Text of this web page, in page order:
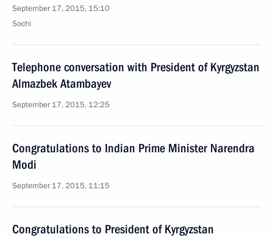
September 17, 2015, 15:10
Sochi
Telephone conversation with President of Kyrgyzstan
Almazbek Atambayev
September 17, 2015, 12:25
Congratulations to Indian Prime Minister Narendra
Modi
September 17, 2015, 11:15
Congratulations to President of Kyrgyzstan